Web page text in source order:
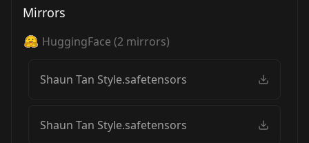
Mirrors
HuggingFace (2 mirrors)
Shaun Tan Style.safetensors
Shaun Tan Style.safetensors